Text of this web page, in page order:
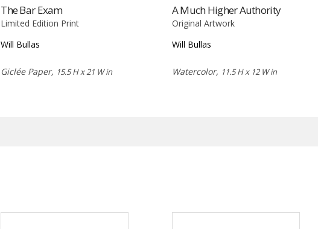
The Bar Exam
Limited Edition Print
Will Bullas
Giclée Paper, 15.5 H x 21 W in
A Much Higher Authority
Original Artwork
Will Bullas
Watercolor, 11.5 H x 12 W in